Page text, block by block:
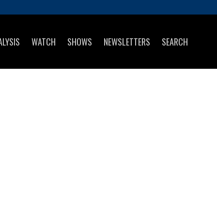
WATCH SHOWS NEWSLETTERS SEARCH